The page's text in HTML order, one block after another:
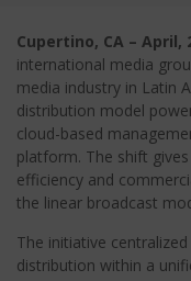
Cupertino, CA – April,
international media
media industry in Latin
distribution model
cloud-based
platform. The shift
efficiency and
the linear broadcast
The initiative
distribution within a